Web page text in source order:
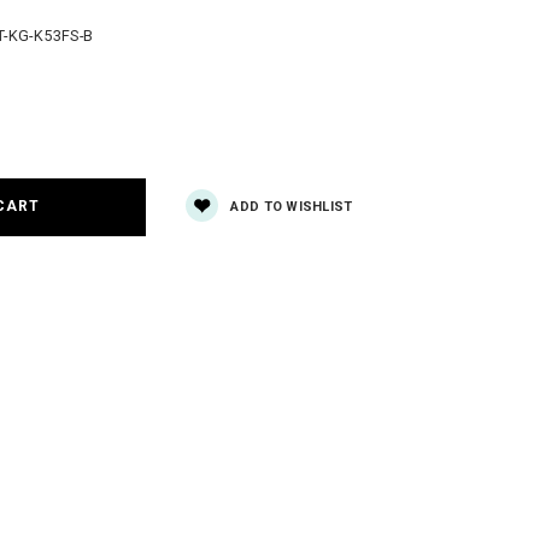
KG-K53FS-B
ADD TO WISHLIST